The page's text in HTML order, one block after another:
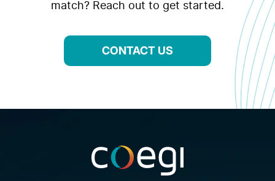
match? Reach out to get started.
CONTACT US